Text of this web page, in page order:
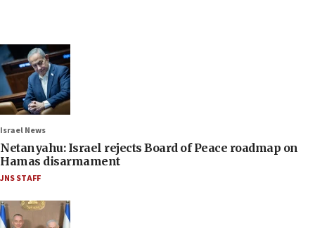
Israel News
Netanyahu: Israel rejects Board of Peace roadmap on
Hamas disarmament
JNS STAFF